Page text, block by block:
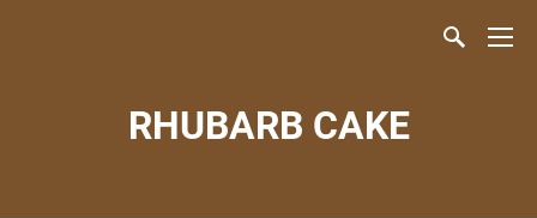
RHUBARB CAKE